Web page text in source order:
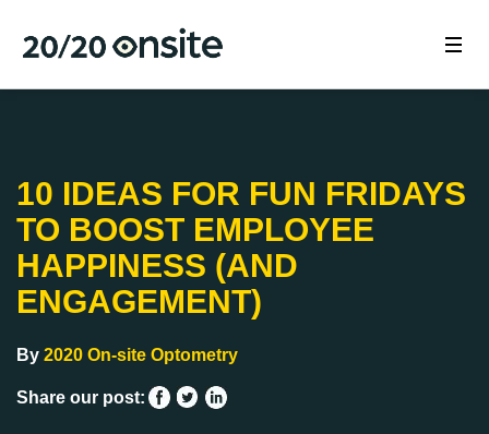
10 IDEAS FOR FUN FRIDAYS
TO BOOST EMPLOYEE
HAPPINESS (AND
ENGAGEMENT)
By 2020 On-site Optometry
Share our post: